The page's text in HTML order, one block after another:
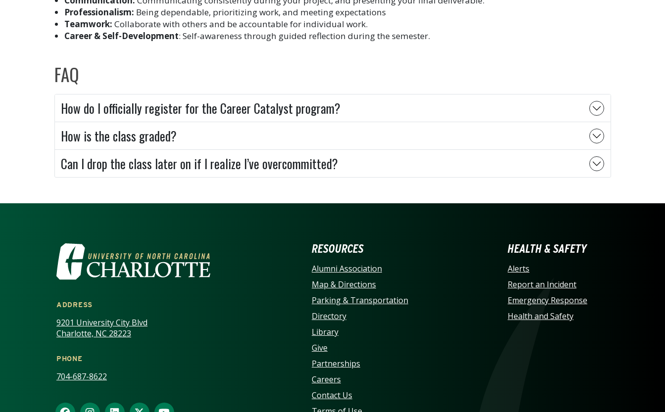
Professionalism: Being dependable, prioritizing work, and meeting expectations
Teamwork: Collaborate with others and be accountable for individual work.
Career & Self-Development: Self-awareness through guided reflection during the semester.
FAQ
How do I officially register for the Career Catalyst program?
How is the class graded?
Can I drop the class later on if I realize I’ve overcommitted?
VISIT THE UNIVERSITY OF NORTH CAROLINA AT CHARLOTTE
ADDRESS
9201 University City Blvd
Charlotte, NC 28223
PHONE
704-687-8622
RESOURCES
Alumni Association
Map & Directions
Parking & Transportation
Directory
Library
Give
Partnerships
Careers
Contact Us
HEALTH & SAFETY
Alerts
Report an Incident
Emergency Response
Health and Safety